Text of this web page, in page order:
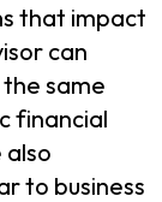
that impact
can
same
financial
also
to business